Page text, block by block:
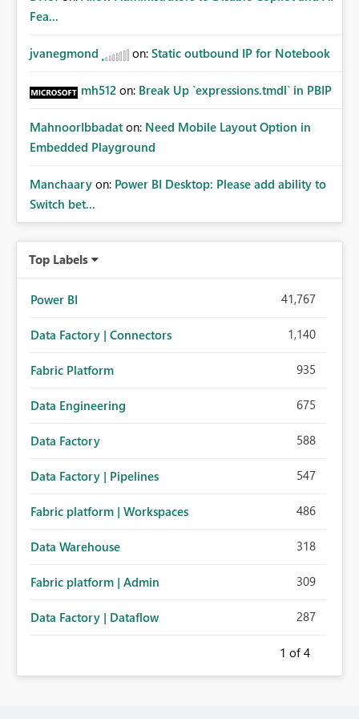
Fea...
jvanegmond on: Static outbound IP for Notebook
mh512 on: Break Up `expressions.tmdl` in PBIP
MahnoorIbbadat on: Need Mobile Layout Option in
Embedded Playground
Manchaary on: Power BI Desktop: Please add ability to
Switch bet...
Top Labels
Power BI 41,767
Data Factory | Connectors 1,140
Fabric Platform 935
Data Engineering 675
Data Factory 588
Data Factory | Pipelines 547
Fabric platform | Workspaces 486
Data Warehouse 318
Fabric platform | Admin 309
Data Factory | Dataflow 287
1 of 4